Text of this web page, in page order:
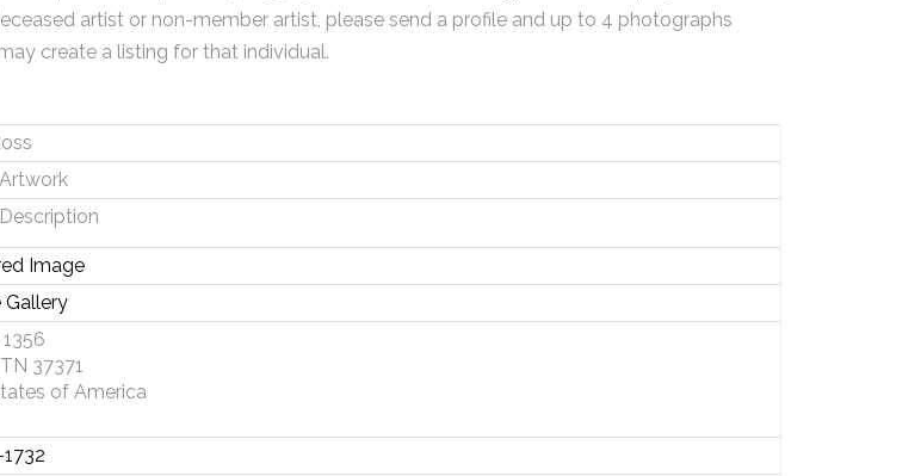
artist or non-member artist, please send a profile and up to 4 photographs
create a listing for that individual.
1356
37371
of America